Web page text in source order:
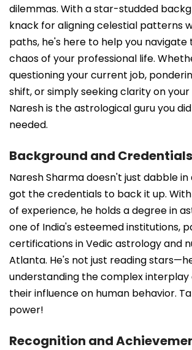
dilemmas. With a star-studded
knack for aligning celestial patterns
paths, he's here to help you navigate
chaos of your professional life.
questioning your current job,
shift, or simply seeking clarity on
Naresh is the astrological guru you
needed.
Background and Credentials
Naresh Sharma doesn't just dabble
got the credentials to back it up. With
of experience, he holds a degree in
one of India's esteemed institutions,
certifications in Vedic astrology and
Atlanta. He's not just reading
understanding the complex
their influence on human behavior.
power!
Recognition and